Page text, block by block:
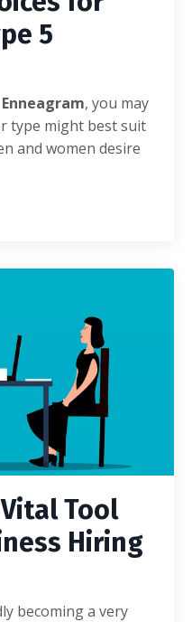
5
, you may
type might best suit
and women desire
Tool
Hiring
becoming a very